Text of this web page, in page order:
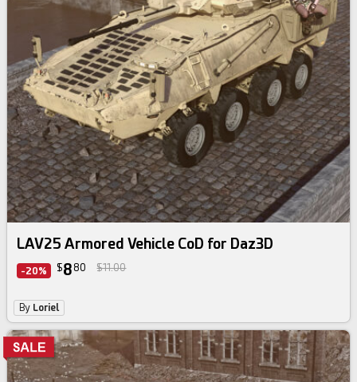
LAV25 Armored Vehicle CoD for Daz3D
-20% $8 80 $11.00
By Loriel